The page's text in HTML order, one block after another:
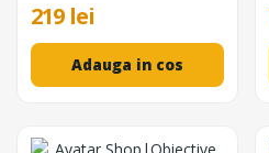
219 lei
Adauga in cos